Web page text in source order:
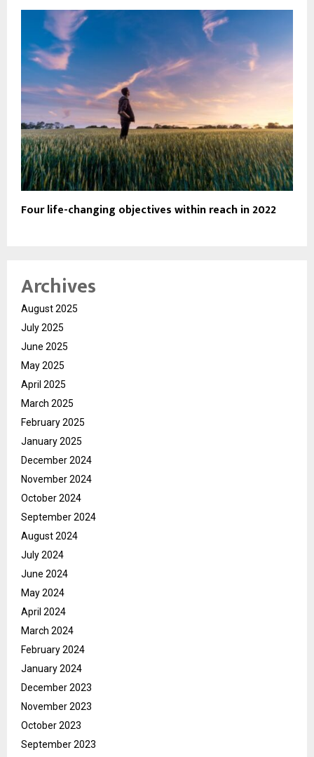
Four life-changing objectives within reach in 2022
Archives
August 2025
July 2025
June 2025
May 2025
April 2025
March 2025
February 2025
January 2025
December 2024
November 2024
October 2024
September 2024
August 2024
July 2024
June 2024
May 2024
April 2024
March 2024
February 2024
January 2024
December 2023
November 2023
October 2023
September 2023